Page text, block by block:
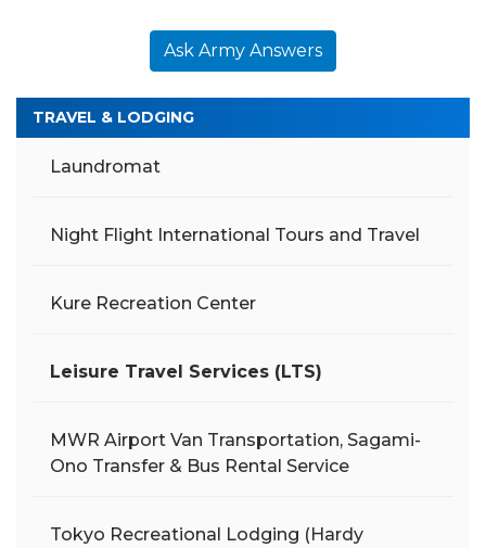
Ask Army Answers
TRAVEL & LODGING
Laundromat
Night Flight International Tours and Travel
Kure Recreation Center
Leisure Travel Services (LTS)
MWR Airport Van Transportation, Sagami-
Ono Transfer & Bus Rental Service
Tokyo Recreational Lodging (Hardy